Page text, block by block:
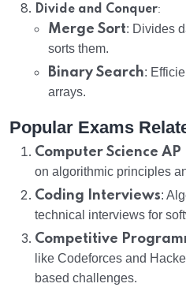
Divide and Conquer:
Merge Sort: Divides
sorts them.
Binary Search:
arrays.
Popular Exams
Computer Science AP
on algorithmic principles
Coding Interviews:
technical interviews for
Competitive
like Codeforces and
based challenges.